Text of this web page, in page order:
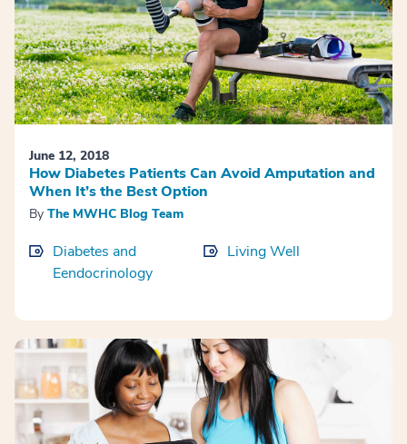
June 12, 2018
How Diabetes Patients Can Avoid Amputation and
When It’s the Best Option
By The MWHC Blog Team
Diabetes and
Eendocrinology
Living Well